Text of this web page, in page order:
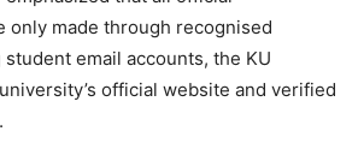
only made through recognised
email accounts, the KU
official website and verified